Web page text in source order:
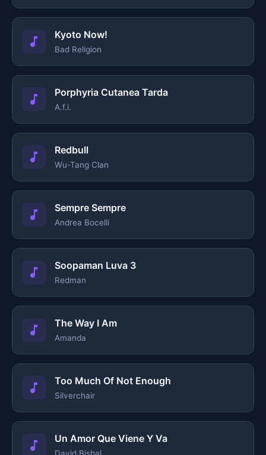
Kyoto Now!
Bad Religion
Porphyria Cutanea Tarda
A.f.i.
Redbull
Wu-Tang Clan
Sempre Sempre
Andrea Bocelli
Soopaman Luva 3
Redman
The Way I Am
Amanda
Too Much Of Not Enough
Silverchair
Un Amor Que Viene Y Va